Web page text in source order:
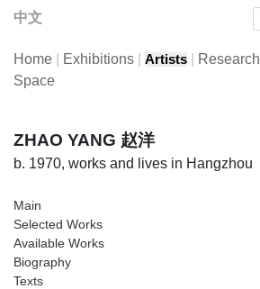
中文
Home Exhibitions Artists Research
Space
ZHAO YANG 赵洋
b. 1970, works and lives in Hangzhou
Main
Selected Works
Available Works
Biography
Texts